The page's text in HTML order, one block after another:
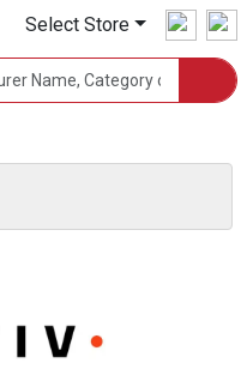
Select Store